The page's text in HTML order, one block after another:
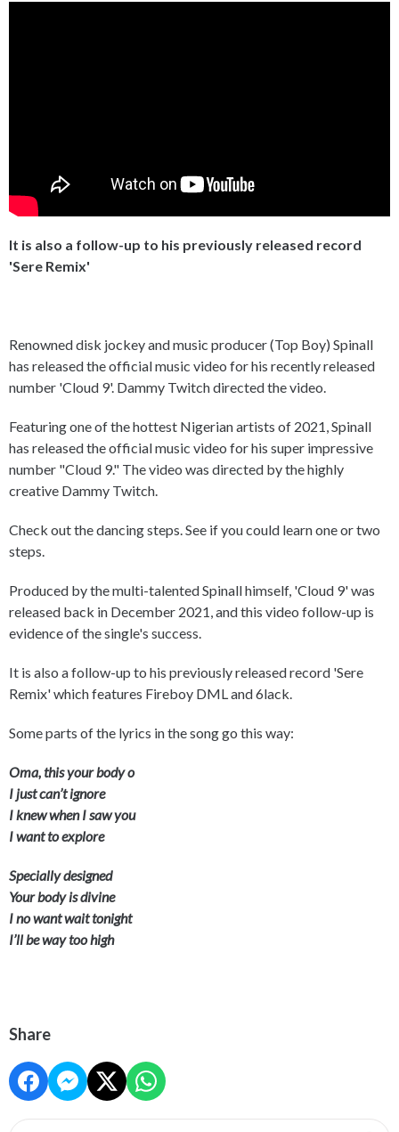
It is also a follow-up to his previously released record
'Sere Remix'
Renowned disk jockey and music producer (Top Boy) Spinall
has released the official music video for his recently released
number 'Cloud 9'. Dammy Twitch directed the video.
Featuring one of the hottest Nigerian artists of 2021, Spinall
has released the official music video for his super impressive
number "Cloud 9." The video was directed by the highly
creative Dammy Twitch.
Check out the dancing steps. See if you could learn one or two
steps.
Produced by the multi-talented Spinall himself, 'Cloud 9' was
released back in December 2021, and this video follow-up is
evidence of the single's success.
It is also a follow-up to his previously released record 'Sere
Remix' which features Fireboy DML and 6lack.
Some parts of the lyrics in the song go this way:
Oma, this your body o
I just can’t ignore
I knew when I saw you
I want to explore
Specially designed
Your body is divine
I no want wait tonight
I’ll be way too high
Share